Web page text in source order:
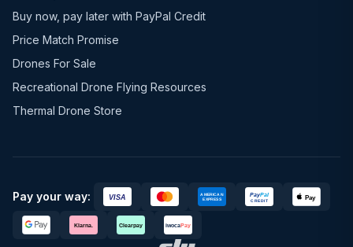
Buy now, pay later with PayPal Credit
Price Match Promise
Drones For Sale
Recreational Drone Flying Resources
Thermal Drone Store
Pay your way: